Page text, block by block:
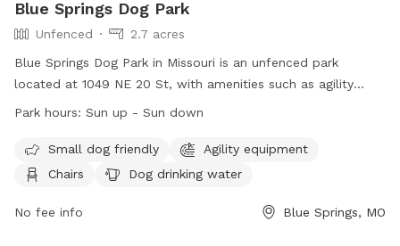
Blue Springs Dog Park
Unfenced
2.7 acres
Blue Springs Dog Park in Missouri is an unfenced park
located at 1049 NE 20 St, with amenities such as agility
equipment, chairs, dog drinking water, an indoor restroom, a
The park is small dog friendly and operates from sun up to
sun down. For more information, visit their website at
them at (816) 228-0137 or
parks@bluespringsgov.com.
Park hours: Sun up - Sun down
Small dog friendly
Agility equipment
Chairs
Dog drinking water
No fee info Blue Springs, MO